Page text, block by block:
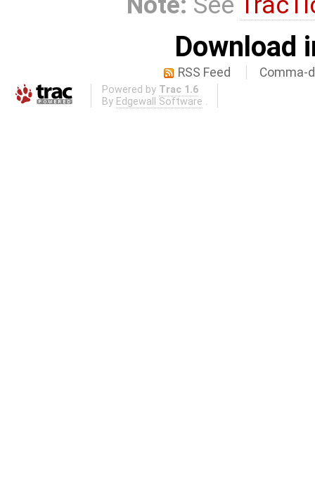
Download
RSS Feed Comma-
Powered by Trac 1.6
By Edgewall Software .